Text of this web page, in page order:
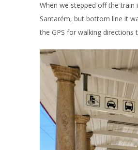
When we stepped off the train
Santarém, but bottom line it
the GPS for walking